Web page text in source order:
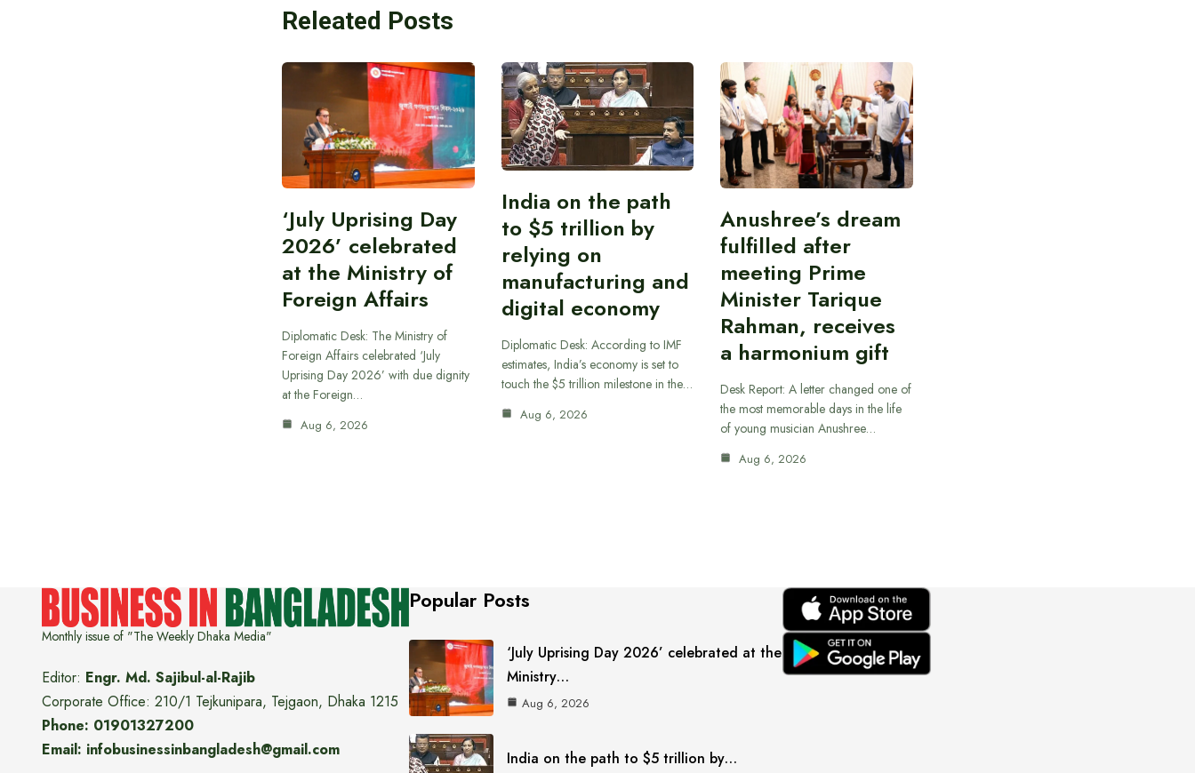
Releated Posts
‘July Uprising Day
2026’ celebrated
at the Ministry of
Foreign Affairs
Diplomatic Desk: The Ministry of
Foreign Affairs celebrated ‘July
Uprising Day 2026’ with due dignity
at the Foreign…
Aug 6, 2026
India on the path
to $5 trillion by
relying on
manufacturing and
digital economy
Diplomatic Desk: According to IMF
estimates, India’s economy is set to
touch the $5 trillion milestone in the…
Aug 6, 2026
Anushree’s dream
fulfilled after
meeting Prime
Minister Tarique
Rahman, receives
a harmonium gift
Desk Report: A letter changed one of
the most memorable days in the life
of young musician Anushree…
Aug 6, 2026
Monthly issue of "The Weekly Dhaka Media"
Editor: Engr. Md. Sajibul-al-Rajib
Corporate Office: 210/1 Tejkunipara, Tejgaon, Dhaka 1215
Phone: 01901327200
Email: infobusinessinbangladesh@gmail.com
Popular Posts
‘July Uprising Day 2026’ celebrated at the
Ministry…
Aug 6, 2026
India on the path to $5 trillion by…